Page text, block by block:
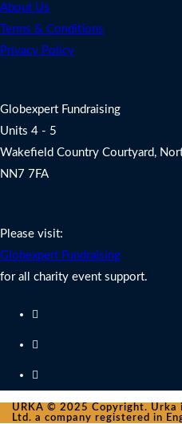
About Us
Terms & Conditions
Privacy Policy
Globexpert Fundraising
Units 4 - 5
Wakefield Country Courtyard,
NN7 7FA
Please visit:
Globexpert Fundraising
for all charity event support.
URKA © 2025 Copyright. Urka
Ltd. a company registered in